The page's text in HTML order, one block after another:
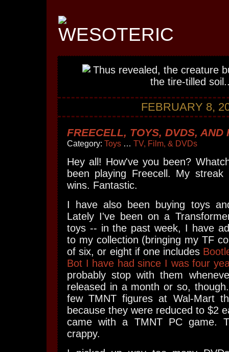
FEBRUARY 8,
FREECELL, TOYS, DVDS, AND
Category: Toys … TV, Film, & DVDs
Hey all! How've you been?
been playing Freecell. My
wins. Fantastic.
I have also been buying toys
Lately I've been on a
toys -- in the past week, I have
to my collection (bringing my TF
of six, or eight if one includes
Bot I have had since I was four
probably stop with them
released in a month or so,
few TMNT figures at Wal-Mart
because they were reduced to $2
came with a TMNT PC game.
crappy.